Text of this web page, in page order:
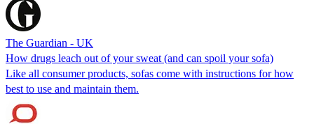
The Guardian - UK
How drugs leach out of your sweat (and can spoil your sofa)
Like all consumer products, sofas come with instructions for how
best to use and maintain them.